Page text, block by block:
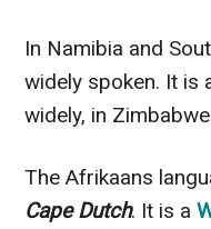
In Namibia and
widely spoken. It is
widely, in
The Afrikaans
Cape Dutch. It is a